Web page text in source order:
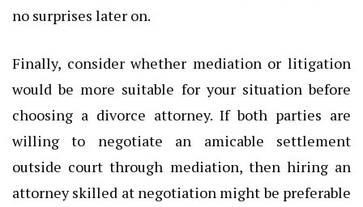
no surprises later on.
Finally, consider whether mediation or litigation
would be more suitable for your situation before
choosing a divorce attorney. If both parties are
willing to negotiate an amicable settlement
outside court through mediation, then hiring an
attorney skilled at negotiation might be preferable